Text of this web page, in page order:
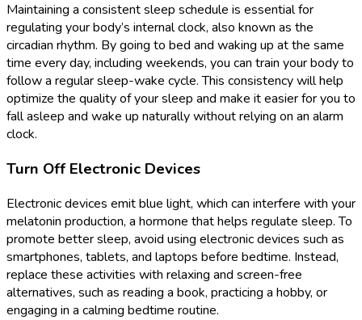
Maintaining a consistent sleep schedule is essential for
regulating your body’s internal clock, also known as the
circadian rhythm. By going to bed and waking up at the same
time every day, including weekends, you can train your body to
follow a regular sleep-wake cycle. This consistency will help
optimize the quality of your sleep and make it easier for you to
fall asleep and wake up naturally without relying on an alarm
clock.
Turn Off Electronic Devices
Electronic devices emit blue light, which can interfere with your
melatonin production, a hormone that helps regulate sleep. To
promote better sleep, avoid using electronic devices such as
smartphones, tablets, and laptops before bedtime. Instead,
replace these activities with relaxing and screen-free
alternatives, such as reading a book, practicing a hobby, or
engaging in a calming bedtime routine.